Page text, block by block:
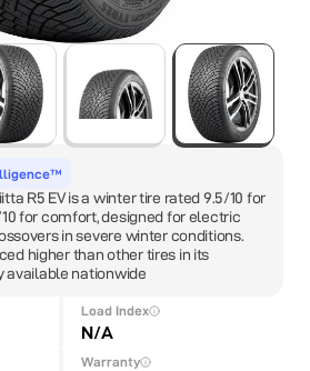
R5 EV is a winter tire rated 9.5/10 for
for comfort, designed for electric
in severe winter conditions.
higher than other tires in its
available nationwide
Load Index
N/A
Warranty